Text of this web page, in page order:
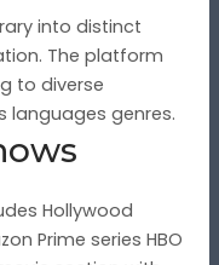
into distinct
The platform
to diverse
languages genres.
Hollywood
Prime series HBO